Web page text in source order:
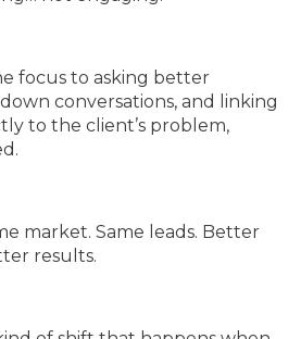
focus to asking better
conversations, and linking
to the client’s problem,
market. Same leads. Better
results.